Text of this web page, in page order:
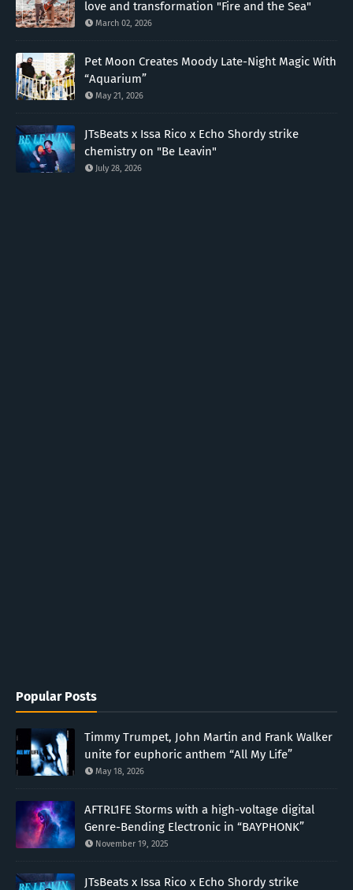
love and transformation "Fire and the Sea"
March 02, 2026
Pet Moon Creates Moody Late-Night Magic With
“Aquarium”
May 21, 2026
JTsBeats x Issa Rico x Echo Shordy strike
chemistry on "Be Leavin"
July 28, 2026
Popular Posts
Timmy Trumpet, John Martin and Frank Walker
unite for euphoric anthem “All My Life”
May 18, 2026
AFTRL1FE Storms with a high-voltage digital
Genre-Bending Electronic in “BAYPHONK”
November 19, 2025
JTsBeats x Issa Rico x Echo Shordy strike